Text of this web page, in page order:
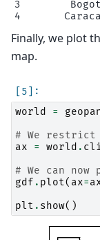
3
Finally, we plot
map.
world
=
# We restrict
ax
= world .
# We can
gdf . plot( ax=
plt . show()